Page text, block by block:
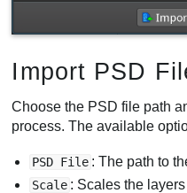
Import PSD
Choose the PSD file path
process. The available
PSD File : The path to
Scale : Scales the